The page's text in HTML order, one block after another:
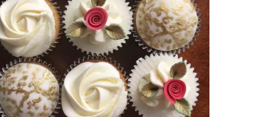
Rated
3.00
out of 5
DETAILS